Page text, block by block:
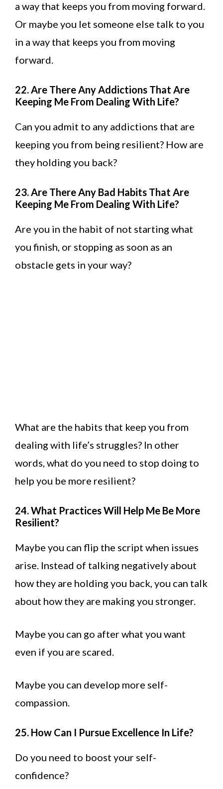
a way that keeps you from moving forward.
Or maybe you let someone else talk to you
in a way that keeps you from moving
forward.
22. Are There Any Addictions That Are
Keeping Me From Dealing With Life?
Can you admit to any addictions that are
keeping you from being resilient? How are
they holding you back?
23. Are There Any Bad Habits That Are
Keeping Me From Dealing With Life?
Are you in the habit of not starting what
you finish, or stopping as soon as an
obstacle gets in your way?
What are the habits that keep you from
dealing with life’s struggles? In other
words, what do you need to stop doing to
help you be more resilient?
24. What Practices Will Help Me Be More
Resilient?
Maybe you can flip the script when issues
arise. Instead of talking negatively about
how they are holding you back, you can talk
about how they are making you stronger.
Maybe you can go after what you want
even if you are scared.
Maybe you can develop more self-
compassion.
25. How Can I Pursue Excellence In Life?
Do you need to boost your self-
confidence?